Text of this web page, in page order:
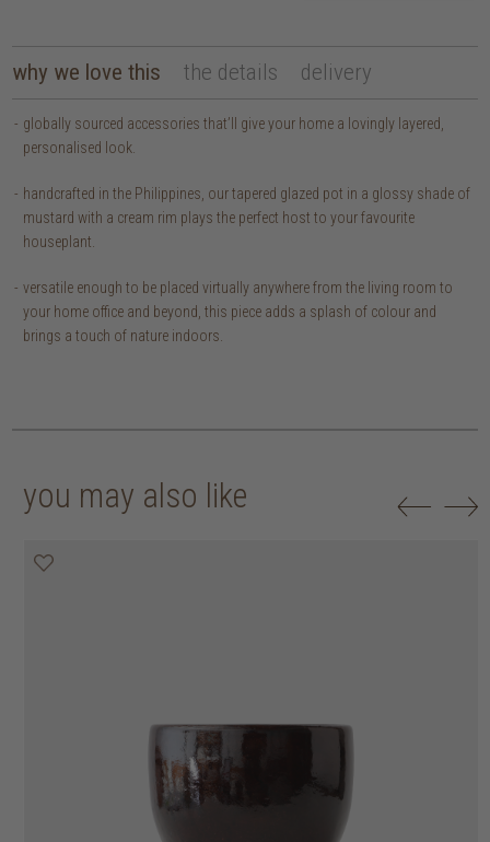
why we love this the details delivery
globally sourced accessories that’ll give your home a lovingly layered,
personalised look.
handcrafted in the Philippines, our tapered glazed pot in a glossy shade of
mustard with a cream rim plays the perfect host to your favourite
houseplant.
versatile enough to be placed virtually anywhere from the living room to
your home office and beyond, this piece adds a splash of colour and
brings a touch of nature indoors.
you may also like